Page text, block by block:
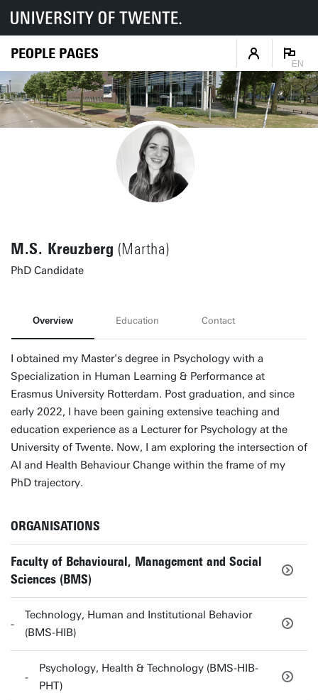
PEOPLE PAGES
EN
M.S. Kreuzberg (Martha)
PhD Candidate
Overview Education Contact
I obtained my Master's degree in Psychology with a
Specialization in Human Learning & Performance at
Erasmus University Rotterdam. Post graduation, and since
early 2022, I have been gaining extensive teaching and
education experience as a Lecturer for Psychology at the
University of Twente. Now, I am exploring the intersection of
AI and Health Behaviour Change within the frame of my
PhD trajectory.
ORGANISATIONS
Faculty of Behavioural, Management and Social
Sciences (BMS)
Technology, Human and Institutional Behavior
(BMS-HIB)
Psychology, Health & Technology (BMS-HIB-
PHT)